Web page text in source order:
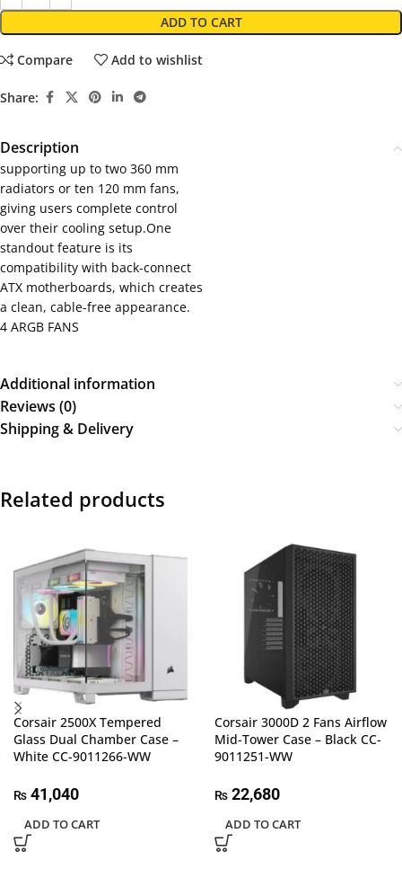
ADD TO CART
Compare Add to wishlist
Share:
Description
supporting up to two 360 mm
radiators or ten 120 mm fans,
giving users complete control
over their cooling setup.One
standout feature is its
compatibility with back-connect
ATX motherboards, which creates
a clean, cable-free appearance.
4 ARGB FANS
Additional information
Reviews (0)
Shipping & Delivery
Related products
Corsair 2500X Tempered
Glass Dual Chamber Case –
White CC-9011266-WW
₨ 41,040
ADD TO CART
Corsair 3000D 2 Fans Airflow
Mid-Tower Case – Black CC-
9011251-WW
₨ 22,680
ADD TO CART